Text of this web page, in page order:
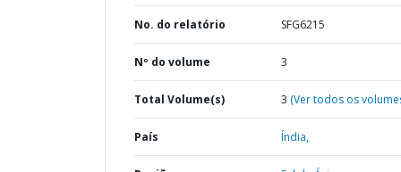
No. do relatório SFG6215
Nº do volume 3
Total Volume(s) 3 (Ver todos os
País Índia,